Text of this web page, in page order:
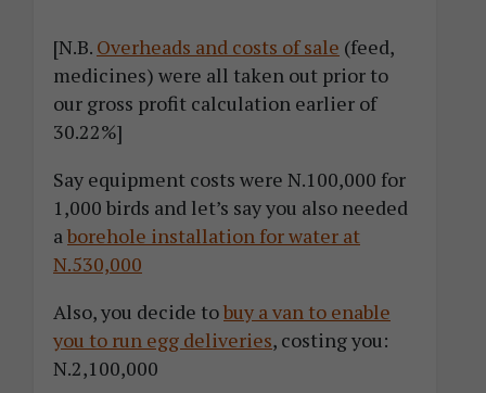
[N.B. Overheads and costs of sale (feed,
medicines) were all taken out prior to
our gross profit calculation earlier of
30.22%]
Say equipment costs were N.100,000 for
1,000 birds and let’s say you also needed
a borehole installation for water at
N.530,000
Also, you decide tobuy a van to enable
you to run egg deliveries, costing you:
N.2,100,000